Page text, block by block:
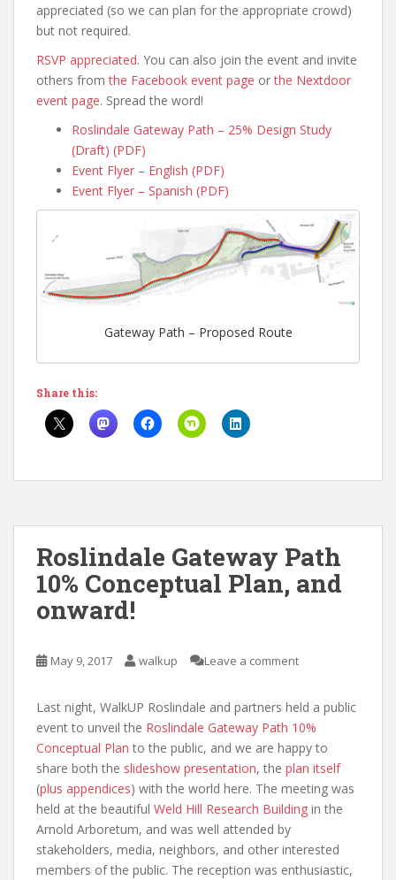
appreciated (so we can plan for the appropriate crowd)
but not required.
RSVP appreciated. You can also join the event and invite
others fromthe Facebook event page orthe Nextdoor
event page. Spread the word!
Roslindale Gateway Path – 25% Design Study
(Draft) (PDF)
Event Flyer – English (PDF)
Event Flyer – Spanish (PDF)
Gateway Path – Proposed Route
Share this:
Roslindale Gateway Path
10% Conceptual Plan, and
onward!
May 9, 2017 walkup Leave a comment
Last night, WalkUP Roslindale and partners held a public
event to unveil the Roslindale Gateway Path 10%
Conceptual Plan to the public, and we are happy to
share both the slideshow presentation, the plan itself
(plus appendices) with the world here. The meeting was
held at the beautiful Weld Hill Research Building in the
Arnold Arboretum, and was well attended by
stakeholders, media, neighbors, and other interested
members of the public. The reception was enthusiastic,